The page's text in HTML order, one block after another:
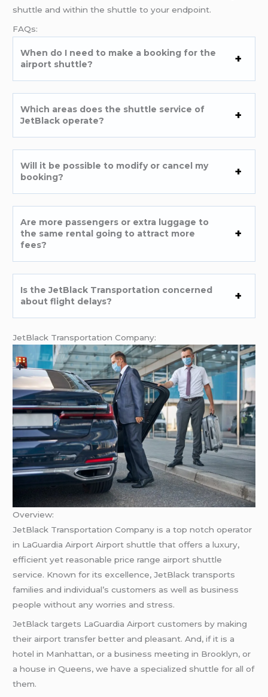
shuttle and within the shuttle to your endpoint.
FAQs:
When do I need to make a booking for the
airport shuttle?
Which areas does the shuttle service of
JetBlack operate?
Will it be possible to modify or cancel my
booking?
Are more passengers or extra luggage to
the same rental going to attract more
fees?
Is the JetBlack Transportation concerned
about flight delays?
JetBlack Transportation Company:
Overview:
JetBlack Transportation Company is a top notch operator
in LaGuardia Airport Airport shuttle that offers a luxury,
efficient yet reasonable price range airport shuttle
service. Known for its excellence, JetBlack transports
families and individual’s customers as well as business
people without any worries and stress.
JetBlack targets LaGuardia Airport customers by making
their airport transfer better and pleasant. And, if it is a
hotel in Manhattan, or a business meeting in Brooklyn, or
a house in Queens, we have a specialized shuttle for all of
them.